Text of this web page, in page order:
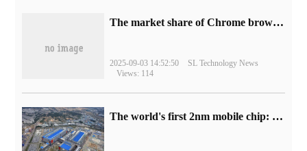
​The market share of Chrome browser on the desktop has exceeded 70%
2025-09-03 14:52:50
SL Technology News
Views: 114
The world's first 2nm mobile chip: Samsung Exynos 2600 is ready for mass production.